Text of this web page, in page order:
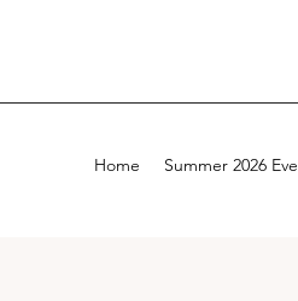
Home Summer 2026